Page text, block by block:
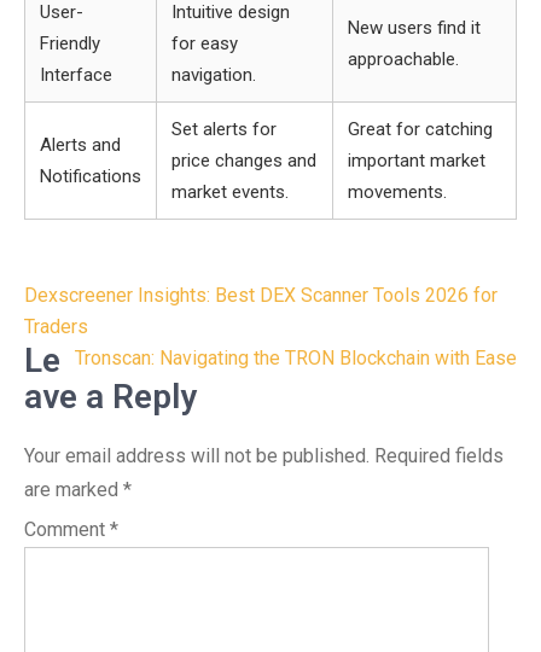
User-
Friendly
Interface
Intuitive design
for easy
navigation.
New users find it
approachable.
Alerts and
Notifications
Set alerts for
price changes and
market events.
Great for catching
important market
movements.
Post
navigation
Dexscreener Insights: Best DEX Scanner Tools 2026 for
Traders
Tronscan: Navigating the TRON Blockchain with Ease
Le
ave a Reply
Your email address will not be published. Required fields
are marked *
Comment *